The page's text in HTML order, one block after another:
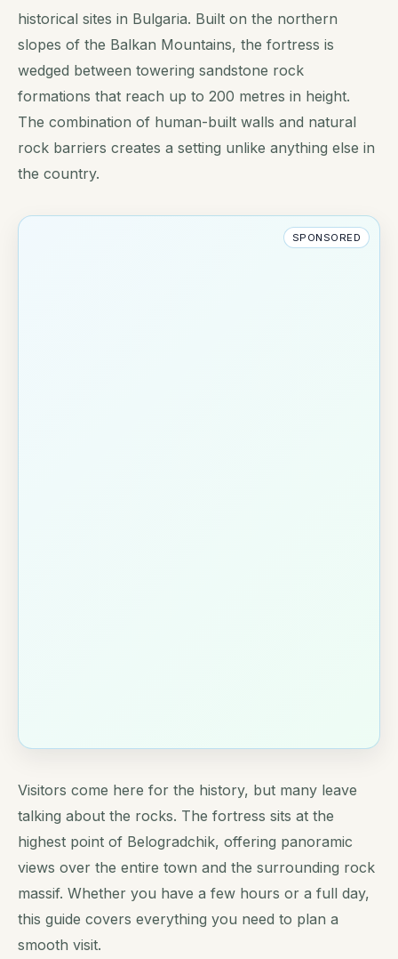
historical sites in Bulgaria. Built on the northern
slopes of the Balkan Mountains, the fortress is
wedged between towering sandstone rock
formations that reach up to 200 metres in height.
The combination of human-built walls and natural
rock barriers creates a setting unlike anything else in
the country.
SPONSORED
Visitors come here for the history, but many leave
talking about the rocks. The fortress sits at the
highest point of Belogradchik, offering panoramic
views over the entire town and the surrounding rock
massif. Whether you have a few hours or a full day,
this guide covers everything you need to plan a
smooth visit.